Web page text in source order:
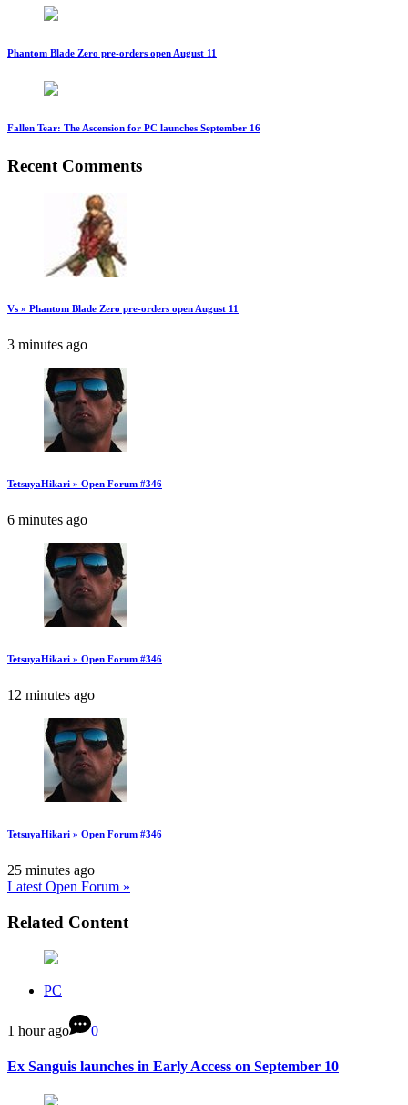
Phantom Blade Zero pre-orders open August 11
Fallen Tear: The Ascension for PC launches September 16
Recent Comments
Vs » Phantom Blade Zero pre-orders open August 11
3 minutes ago
TetsuyaHikari » Open Forum #346
6 minutes ago
TetsuyaHikari » Open Forum #346
12 minutes ago
TetsuyaHikari » Open Forum #346
25 minutes ago
Latest Open Forum »
Related Content
PC
1 hour ago 0
Ex Sanguis launches in Early Access on September 10